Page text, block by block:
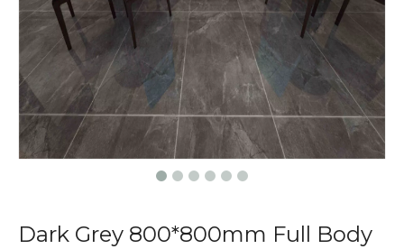
Dark Grey 800*800mm Full Body